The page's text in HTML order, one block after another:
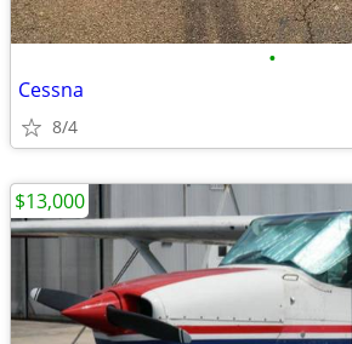
•
Cessna
8/4
$13,000